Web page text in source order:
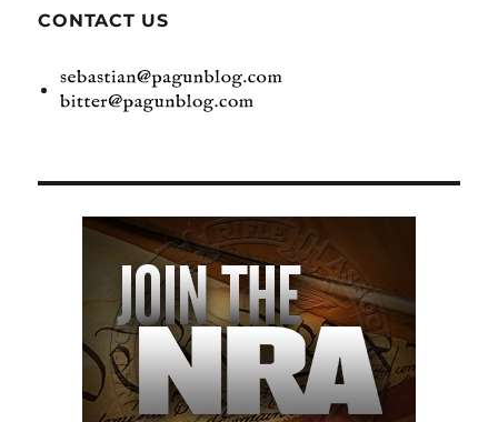
CONTACT US